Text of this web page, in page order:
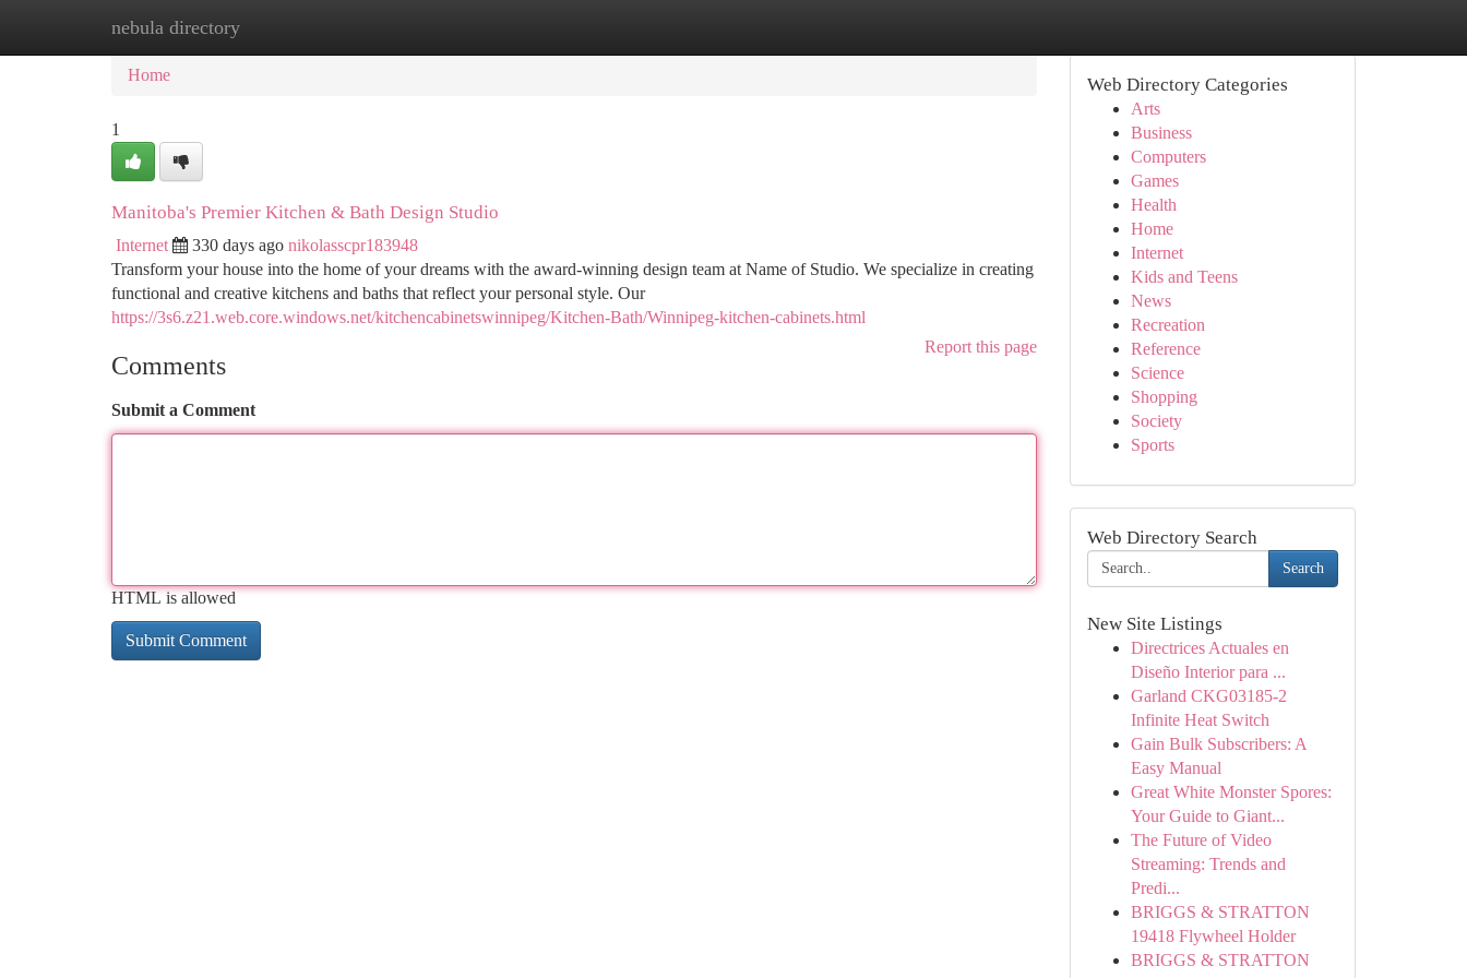
nebula directory
Home New Site Listings
Home
1
Manitoba's Premier Kitchen & Bath Design Studio
Internet 330 days ago nikolasscpr183948
Transform your house into the home of your dreams with the award-winning design team at Name of Studio. We specialize in creating
functional and creative kitchens and baths that reflect your personal style. Our
https://3s6.z21.web.core.windows.net/kitchencabinetswinnipeg/Kitchen-Bath/Winnipeg-kitchen-cabinets.html
Report this page
Comments
Submit a Comment
HTML is allowed
Web Directory Categories
Arts
Business
Computers
Games
Health
Home
Internet
Kids and Teens
News
Recreation
Reference
Science
Shopping
Society
Sports
Web Directory Search
Search
New Site Listings
Directrices Actuales en
Diseño Interior para ...
Garland CKG03185-2
Infinite Heat Switch
Gain Bulk Subscribers: A
Easy Manual
Great White Monster Spores:
Your Guide to Giant...
The Future of Video
Streaming: Trends and
Predi...
BRIGGS & STRATTON
19418 Flywheel Holder
BRIGGS & STRATTON